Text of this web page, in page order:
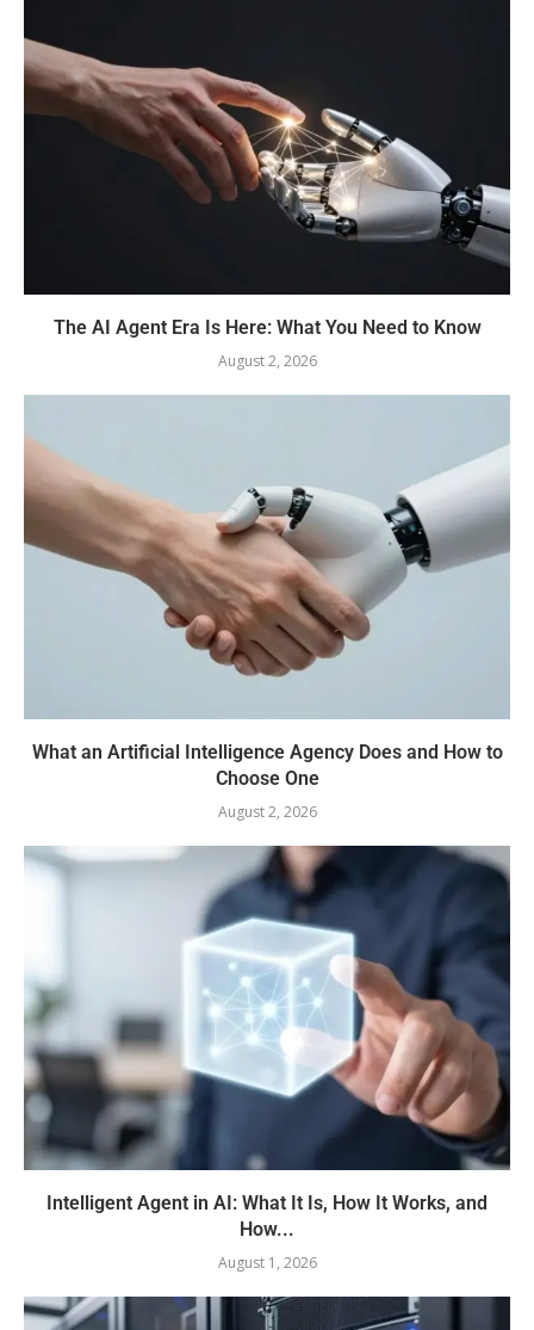
The AI Agent Era Is Here: What You Need to Know
August 2, 2026
What an Artificial Intelligence Agency Does and How to
Choose One
August 2, 2026
Intelligent Agent in AI: What It Is, How It Works, and
How...
August 1, 2026